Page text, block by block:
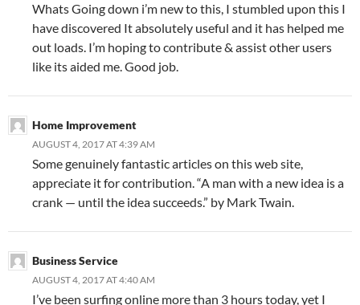
Whats Going down i’m new to this, I stumbled upon this I
have discovered It absolutely useful and it has helped me
out loads. I’m hoping to contribute & assist other users
like its aided me. Good job.
Home Improvement
AUGUST 4, 2017 AT 4:39 AM
Some genuinely fantastic articles on this web site,
appreciate it for contribution. “A man with a new idea is a
crank — until the idea succeeds.” by Mark Twain.
Business Service
AUGUST 4, 2017 AT 4:40 AM
I’ve been surfing online more than 3 hours today, yet I